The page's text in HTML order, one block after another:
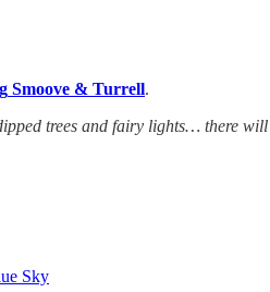
Smoove & Turrell.
trees and fairy lights… there
Sky